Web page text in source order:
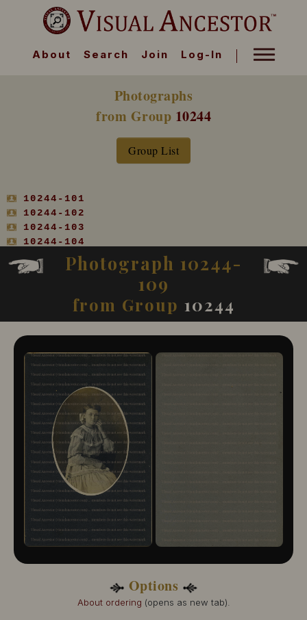
About Search Join Log-In
Photographs
from Group 10244
Group List
10244-101
10244-102
10244-103
10244-104
10244-105
10244-106
10244-108
10244-109
10244-112
10244-113
10244-114
10244-115
10244-116
10244-117
10244-118
10244-119
10244-120
10244-121
Photograph 10244-
109
from Group 10244
Options
About ordering (opens as new tab).